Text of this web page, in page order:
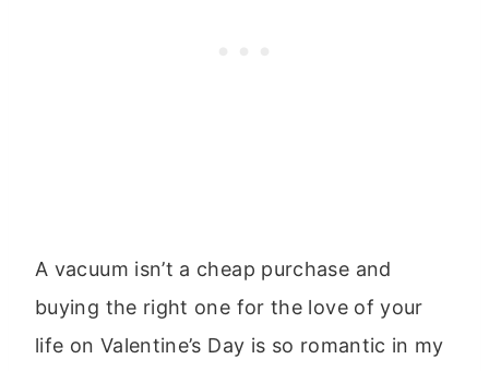
A vacuum isn’t a cheap purchase and
buying the right one for the love of your
life on Valentine’s Day is so romantic in my